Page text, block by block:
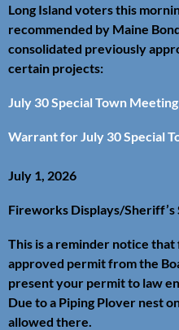
Long Island voters this
recommended by Maine
consolidated previously
certain projects:
July 30 Special Town
Warrant for July 30 Special
July 1, 2026
Fireworks Displays/Sheriff’s
This is a reminder notice
approved permit from the
present your permit to law
Due to a Piping Plover nest
allowed there.